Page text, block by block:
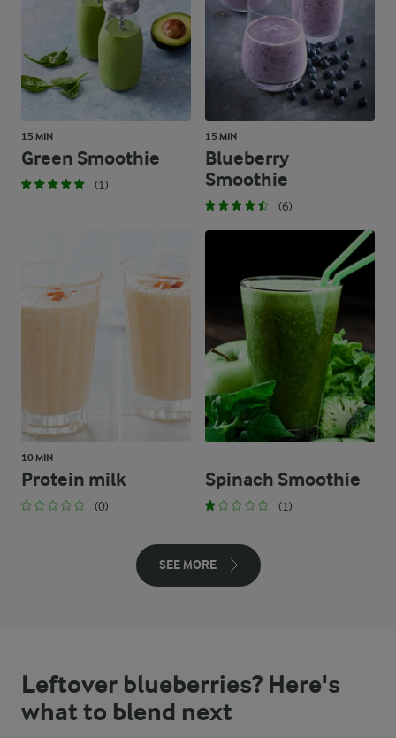
15 MIN
Green Smoothie
(1)
15 MIN
Blueberry
Smoothie
(6)
10 MIN
Protein milk
(0)
Spinach Smoothie
(1)
SEE MORE
Leftover blueberries? Here's
what to blend next